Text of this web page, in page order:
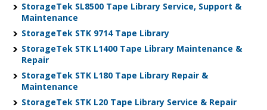
StorageTek SL8500 Tape Library Service, Support &
Maintenance
StorageTek STK 9714 Tape Library
StorageTek STK L1400 Tape Library Maintenance &
Repair
StorageTek STK L180 Tape Library Repair &
Maintenance
StorageTek STK L20 Tape Library Service & Repair